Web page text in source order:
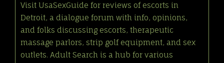
Visit UsaSexGuide for reviews of escorts in
Detroit, a dialogue forum with info, opinions,
and folks discussing escorts, therapeutic
massage parlors, strip golf equipment, and sex
outlets. Adult Search is a hub for various